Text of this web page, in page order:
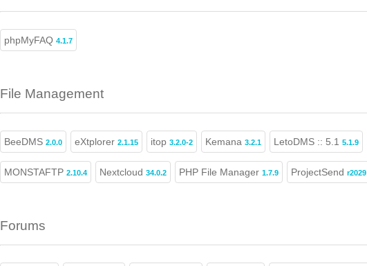
phpMyFAQ 4.1.7
File Management
BeeDMS 2.0.0 eXtplorer 2.1.15 itop 3.2.0-2 Kemana 3.2.1 LetoDMS :: 5.1 5.1.9
MONSTAFTP 2.10.4 Nextcloud 34.0.2 PHP File Manager 1.7.9 ProjectSend r2029
Forums